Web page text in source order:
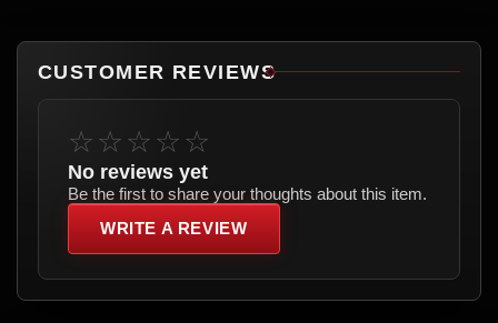
CUSTOMER REVIEWS
☆☆☆☆☆
No reviews yet
Be the first to share your thoughts about this item.
WRITE A REVIEW